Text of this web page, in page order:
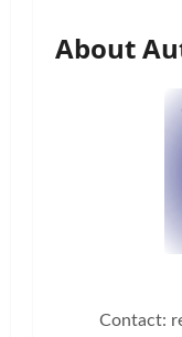
About
Contact: